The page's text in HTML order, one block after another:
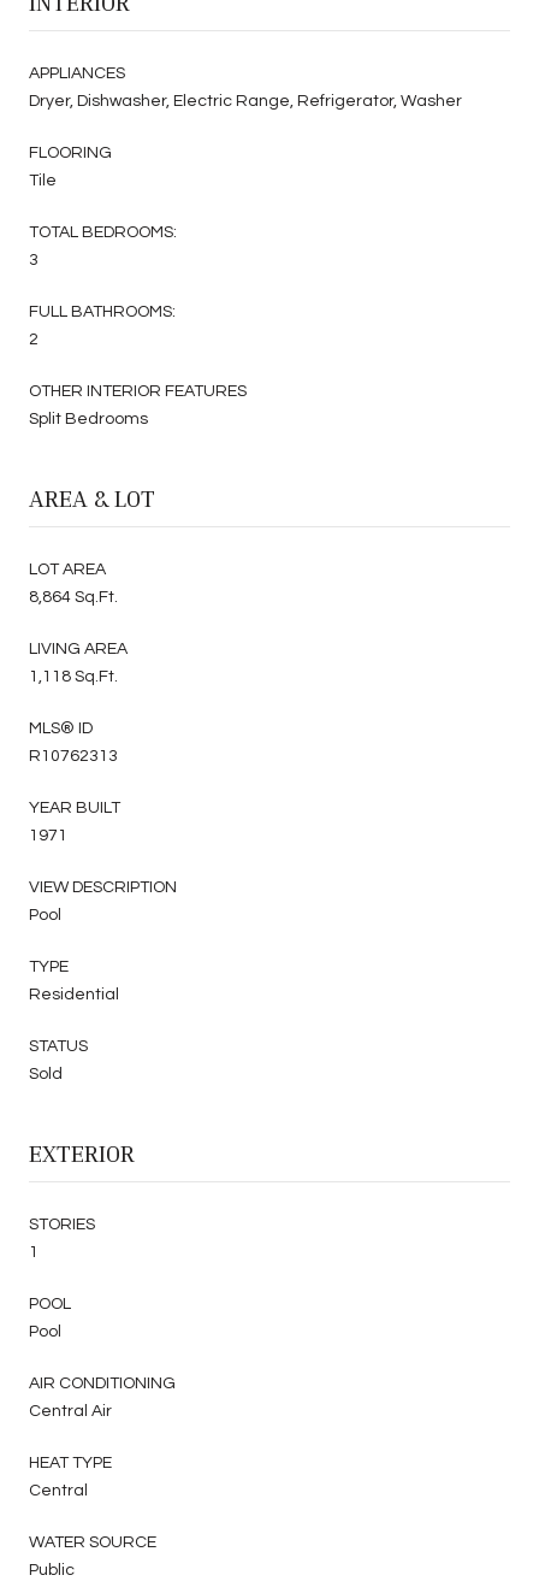
APPLIANCES
Dryer, Dishwasher, Electric Range, Refrigerator, Washer
FLOORING
Tile
TOTAL BEDROOMS:
3
FULL BATHROOMS:
2
OTHER INTERIOR FEATURES
Split Bedrooms
AREA & LOT
LOT AREA
8,864 Sq.Ft.
LIVING AREA
1,118 Sq.Ft.
MLS® ID
R10762313
YEAR BUILT
1971
VIEW DESCRIPTION
Pool
TYPE
Residential
STATUS
Sold
EXTERIOR
STORIES
1
POOL
Pool
AIR CONDITIONING
Central Air
HEAT TYPE
Central
WATER SOURCE
Public